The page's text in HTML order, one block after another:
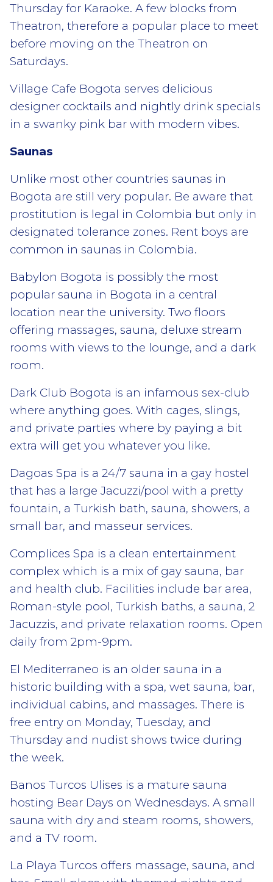
Thursday for Karaoke. A few blocks from
Theatron, therefore a popular place to meet
before moving on the Theatron on
Saturdays.
Village Cafe Bogota serves delicious
designer cocktails and nightly drink specials
in a swanky pink bar with modern vibes.
Saunas
Unlike most other countries saunas in
Bogota are still very popular. Be aware that
prostitution is legal in Colombia but only in
designated tolerance zones. Rent boys are
common in saunas in Colombia.
Babylon Bogota is possibly the most
popular sauna in Bogota in a central
location near the university. Two floors
offering massages, sauna, deluxe stream
rooms with views to the lounge, and a dark
room.
Dark Club Bogota is an infamous sex-club
where anything goes. With cages, slings,
and private parties where by paying a bit
extra will get you whatever you like.
Dagoas Spa is a 24/7 sauna in a gay hostel
that has a large Jacuzzi/pool with a pretty
fountain, a Turkish bath, sauna, showers, a
small bar, and masseur services.
Complices Spa is a clean entertainment
complex which is a mix of gay sauna, bar
and health club. Facilities include bar area,
Roman-style pool, Turkish baths, a sauna, 2
Jacuzzis, and private relaxation rooms. Open
daily from 2pm-9pm.
El Mediterraneo is an older sauna in a
historic building with a spa, wet sauna, bar,
individual cabins, and massages. There is
free entry on Monday, Tuesday, and
Thursday and nudist shows twice during
the week.
Banos Turcos Ulises is a mature sauna
hosting Bear Days on Wednesdays. A small
sauna with dry and steam rooms, showers,
and a TV room.
La Playa Turcos offers massage, sauna, and